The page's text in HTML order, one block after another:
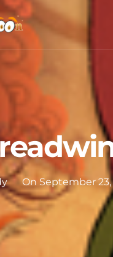
On September 23,